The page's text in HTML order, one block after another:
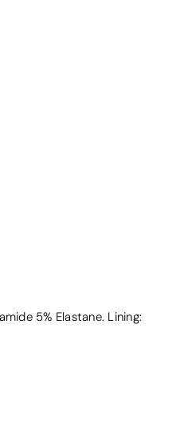
5% Elastane. Lining: